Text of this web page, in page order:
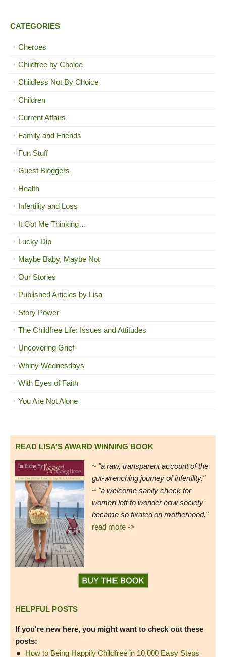
CATEGORIES
Cheroes
Childfree by Choice
Childless Not By Choice
Children
Current Affairs
Family and Friends
Fun Stuff
Guest Bloggers
Health
Infertility and Loss
It Got Me Thinking…
Lucky Dip
Maybe Baby, Maybe Not
Our Stories
Published Articles by Lisa
Story Power
The Childfree Life: Issues and Attitudes
Uncovering Grief
Whiny Wednesdays
With Eyes of Faith
You Are Not Alone
READ LISA’S AWARD WINNING BOOK
~ "a raw, transparent account of the
gut-wrenching journey of infertility."
~ "a welcome sanity check for
women left to wonder how society
became so fixated on motherhood."
read more ->
HELPFUL POSTS
If you're new here, you might want to check out these
posts:
How to Being Happily Childfree in 10,000 Easy Steps